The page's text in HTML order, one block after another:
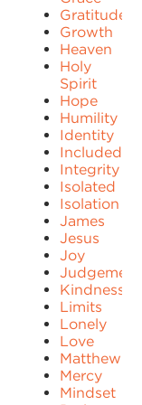
Gratitude
Growth
Heaven
Holy
Spirit
Hope
Humility
Identity
Included
Integrity
Isolated
Isolation
James
Jesus
Joy
Judgement
Kindness
Limits
Lonely
Love
Matthew
Mercy
Mindset